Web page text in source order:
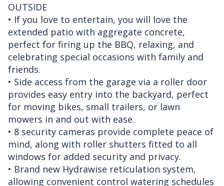
OUTSIDE
• If you love to entertain, you will love the
extended patio with aggregate concrete,
perfect for firing up the BBQ, relaxing, and
celebrating special occasions with family and
friends.
• Side access from the garage via a roller door
provides easy entry into the backyard, perfect
for moving bikes, small trailers, or lawn
mowers in and out with ease.
• 8 security cameras provide complete peace of
mind, along with roller shutters fitted to all
windows for added security and privacy.
• Brand new Hydrawise reticulation system,
allowing convenient control watering schedules